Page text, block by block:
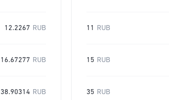
12.2267 RUB
16.67277 RUB
38.90314 RUB
11 RUB
15 RUB
35 RUB